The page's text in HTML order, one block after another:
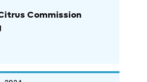
Commission